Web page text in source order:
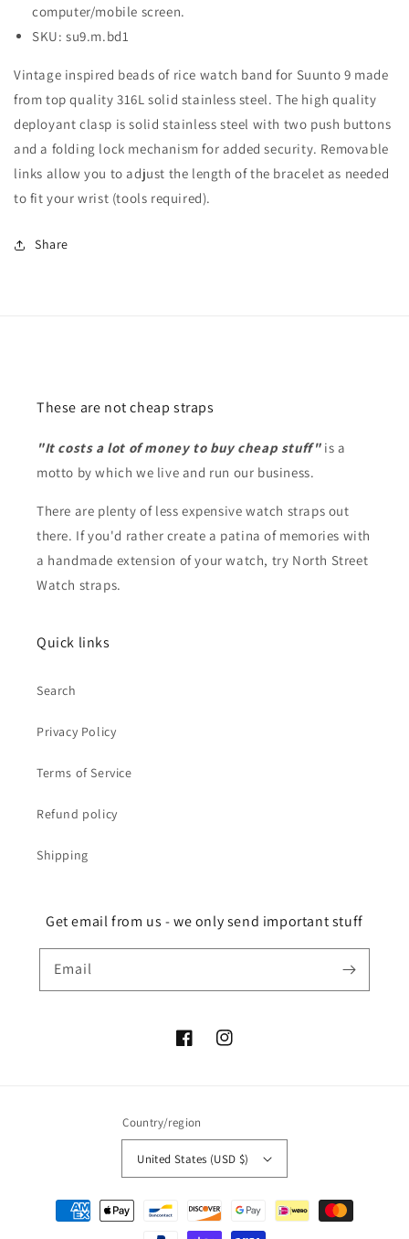
computer/mobile screen.
SKU: su9.m.bd1
Vintage inspired beads of rice watch band for Suunto 9 made
from top quality 316L solid stainless steel. The high quality
deployant clasp is solid stainless steel with two push buttons
and a folding lock mechanism for added security. Removable
links allow you to adjust the length of the bracelet as needed
to fit your wrist (tools required).
Share
These are not cheap straps
"It costs a lot of money to buy cheap stuff" is a
motto by which we live and run our business.
There are plenty of less expensive watch straps out
there. If you'd rather create a patina of memories with
a handmade extension of your watch, try North Street
Watch straps.
Quick links
Search
Privacy Policy
Terms of Service
Refund policy
Shipping
Get email from us - we only send important stuff
Email
FacebookInstagram
Country/region
United States (USD $)
Payment
methods